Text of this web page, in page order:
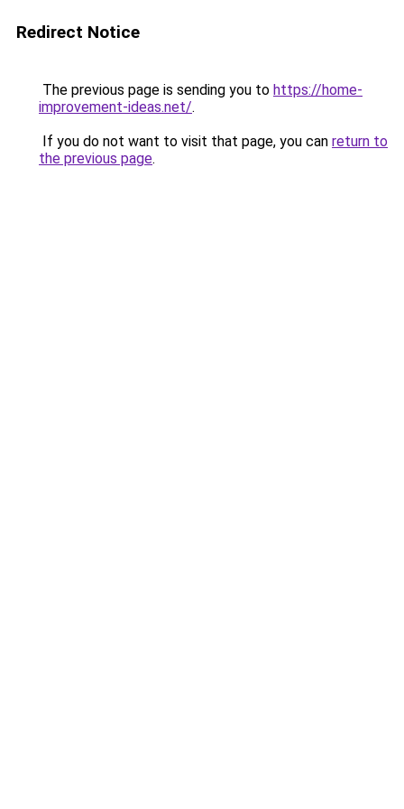
Redirect Notice
The previous page is sending you to https://home-
improvement-ideas.net/.
If you do not want to visit that page, you can return to
the previous page.